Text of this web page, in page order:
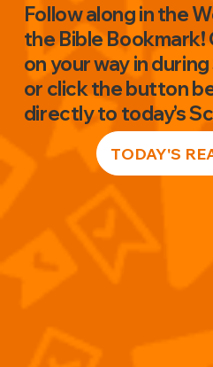
Follow along in the
the Bible Bookmark!
on your way in
or click the button
directly to today’s
TODAY'S